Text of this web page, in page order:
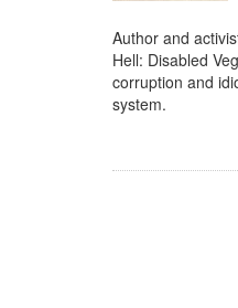
Author and
Hell: Disabled
corruption and
system.